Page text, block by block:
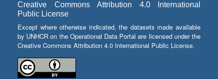
Creative Commons Attribution 4.0 International
Public License
Except where otherwise indicated, the datasets made available
by UNHCR on the Operational Data Portal are licensed under the
Creative Commons Attribution 4.0 International Public License.